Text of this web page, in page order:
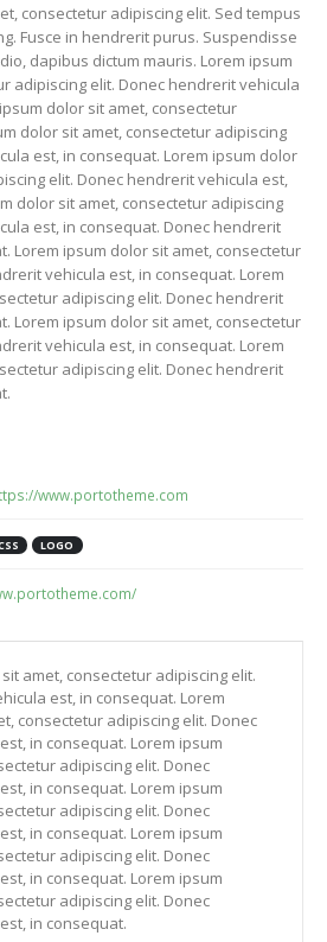
consectetur adipiscing elit. Sed tempus
Fusce in hendrerit purus. Suspendisse
dapibus dictum mauris. Lorem ipsum
adipiscing elit. Donec hendrerit vehicula
dolor sit amet, consectetur
dolor sit amet, consectetur adipiscing
est, in consequat. Lorem ipsum dolor
elit. Donec hendrerit vehicula est,
dolor sit amet, consectetur adipiscing
est, in consequat. Donec hendrerit
Lorem ipsum dolor sit amet, consectetur
vehicula est, in consequat. Lorem
adipiscing elit. Donec hendrerit
Lorem ipsum dolor sit amet, consectetur
vehicula est, in consequat. Lorem
adipiscing elit. Donec hendrerit
www.portotheme.com
LOGO
amet, consectetur adipiscing elit.
est, in consequat. Lorem
consectetur adipiscing elit. Donec
in consequat. Lorem ipsum
adipiscing elit. Donec
in consequat. Lorem ipsum
adipiscing elit. Donec
in consequat. Lorem ipsum
adipiscing elit. Donec
in consequat. Lorem ipsum
adipiscing elit. Donec
in consequat.